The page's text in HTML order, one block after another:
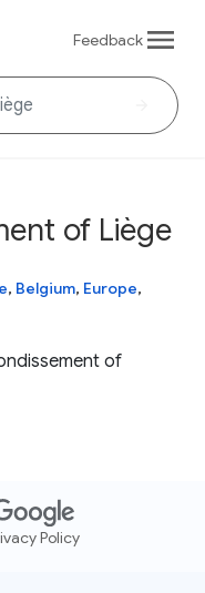
Feedback
of Liège
, Belgium, Europe,
of
Policy